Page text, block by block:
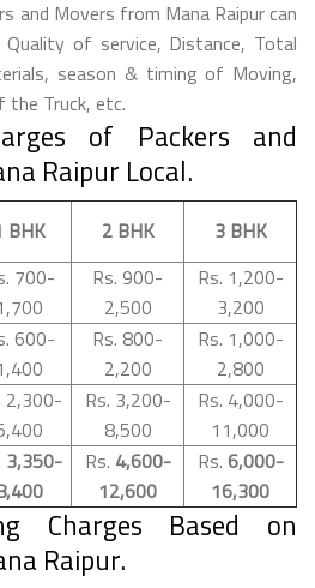
and Movers from Mana Raipur can
of service, Distance, Total
season & timing of Moving,
the Truck, etc.
of Packers and
Raipur Local.
BHK 2 BHK
3 BHK
700-
Rs. 900-
2,500
Rs. 1,200-
3,200
600-
Rs. 800-
2,200
Rs. 1,000-
2,800
2,300-
Rs. 3,200-
8,500
Rs. 4,000-
11,000
3,350-
Rs. 4,600-
12,600
Rs. 6,000-
16,300
Charges Based on
Raipur.